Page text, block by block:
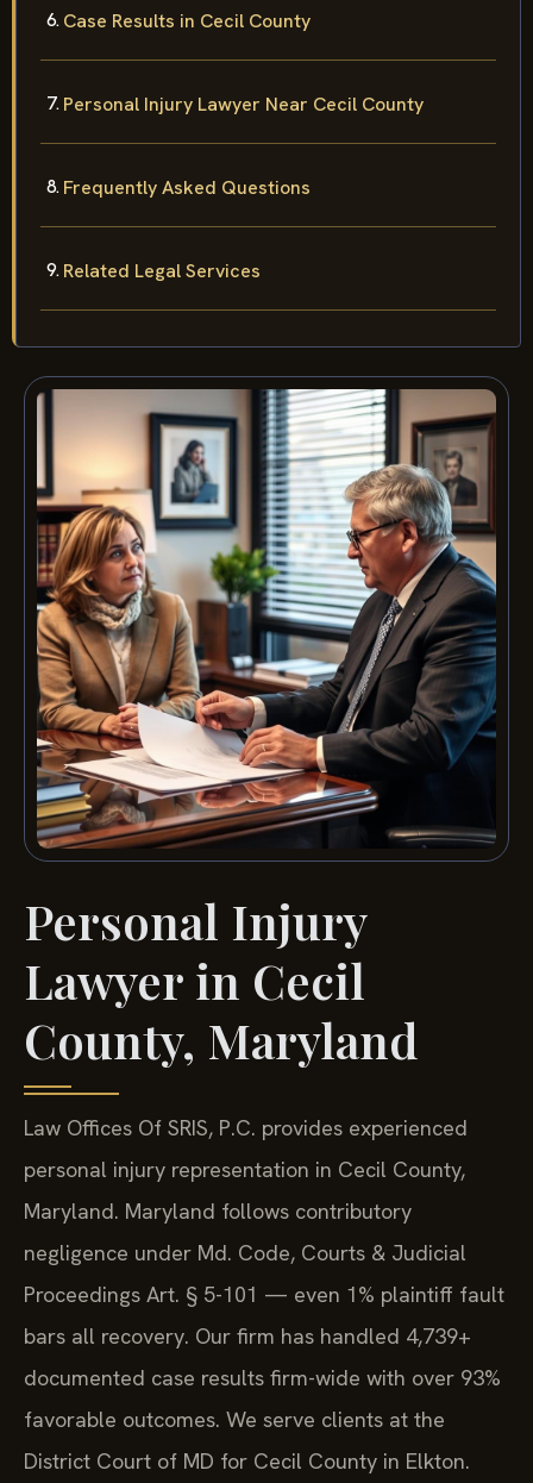
Case Results in Cecil County
Personal Injury Lawyer Near Cecil County
Frequently Asked Questions
Related Legal Services
Personal Injury
Lawyer in Cecil
County, Maryland
Law Offices Of SRIS, P.C. provides experienced
personal injury representation in Cecil County,
Maryland. Maryland follows contributory
negligence under Md. Code, Courts & Judicial
Proceedings Art. § 5-101 — even 1% plaintiff fault
bars all recovery. Our firm has handled 4,739+
documented case results firm-wide with over 93%
favorable outcomes. We serve clients at the
District Court of MD for Cecil County in Elkton.